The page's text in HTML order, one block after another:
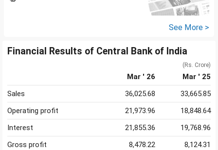
See More >
Financial Results of Central Bank of India
(Rs. Crore)
Mar ' 26
Mar ' 25
Sales
36,025.68
33,665.85
Operating profit
21,973.96
18,848.64
Interest
21,855.36
19,768.96
Gross profit
8,478.22
8,124.31